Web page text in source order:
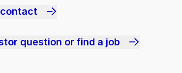
contact
question or find a job